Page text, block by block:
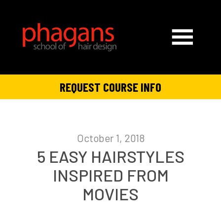
REQUEST COURSE INFO
October 1, 2018
5 EASY HAIRSTYLES
INSPIRED FROM
MOVIES